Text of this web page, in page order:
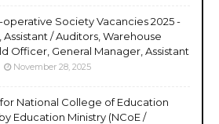
Society Vacancies 2025 -
/ Auditors, Warehouse
Officer, General Manager, Assistant
November 28, 2025
National College of Education
Education Ministry (NCoE /